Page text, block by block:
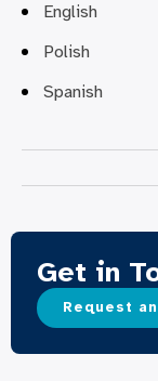
English
Polish
Spanish
Get in
Request